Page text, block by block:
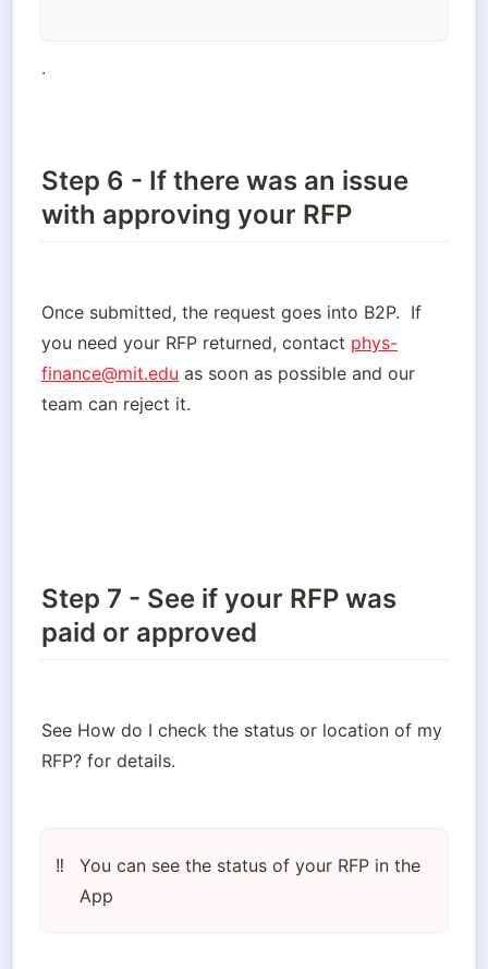
.
Step 6 - If there was an issue
with approving your RFP
Once submitted, the request goes into B2P.  If
you need your RFP returned, contact phys-
finance@mit.edu as soon as possible and our
team can reject it.
Step 7 - See if your RFP was
paid or approved
See How do I check the status or location of my
RFP? for details.
‼️
You can see the status of your RFP in the
App